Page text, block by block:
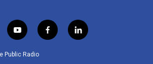
y
o
u
f
a
l
i
Public Radio